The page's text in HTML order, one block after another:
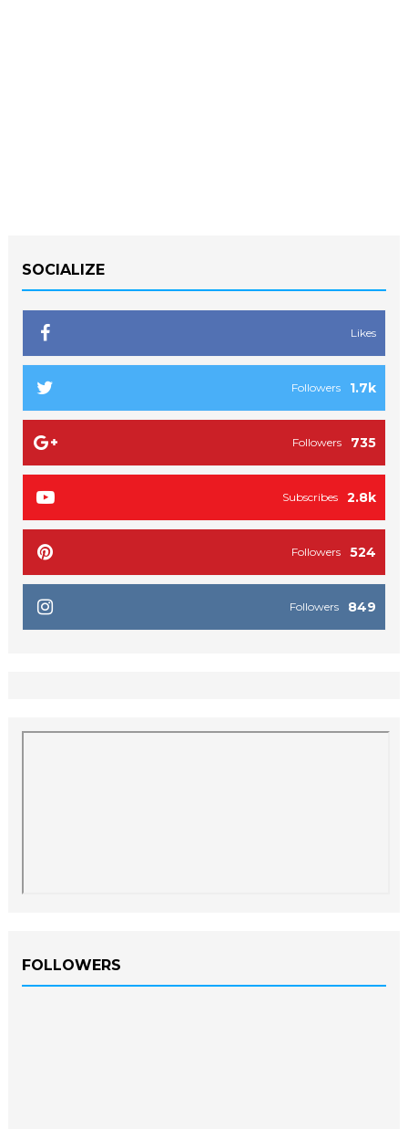
SOCIALIZE
Likes
1.7k
Followers
735
Followers
2.8k
Subscribes
524
Followers
849
Followers
FOLLOWERS